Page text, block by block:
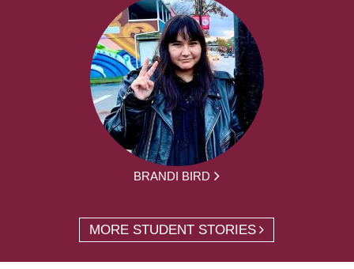
BRANDI BIRD
MORE STUDENT STORIES